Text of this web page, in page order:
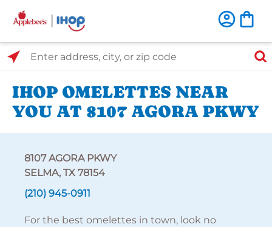
Select Search Type
Enter address, city, or zip code
IHOP OMELETTES NEAR
YOU AT 8107 AGORA PKWY
8107 AGORA PKWY
SELMA, TX 78154
(210) 945-0911
For the best omelettes in town, look no